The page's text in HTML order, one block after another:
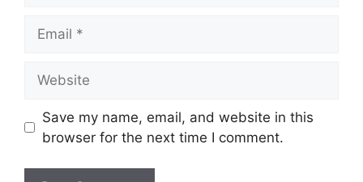
Save my name, email, and website in this
browser for the next time I comment.